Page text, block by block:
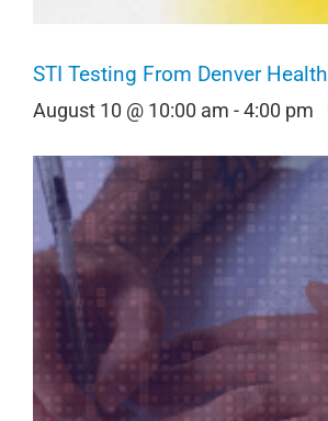
STI Testing From Denver Health
August 10 @ 10:00 am -4:00 pm